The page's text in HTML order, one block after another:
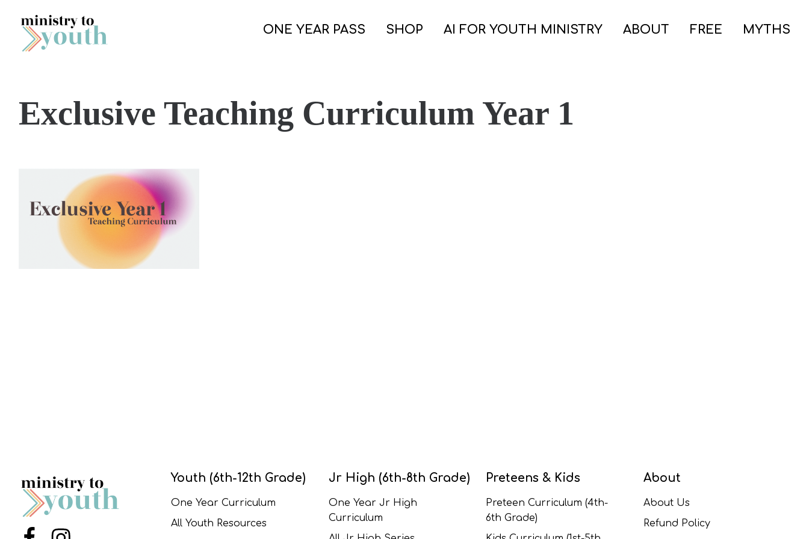
Skip to content
ONE YEAR PASS SHOP AI FOR YOUTH MINISTRY ABOUT FREE MYTHS
Exclusive Teaching Curriculum Year 1
Youth (6th-12th Grade)
One Year Curriculum
All Youth Resources
Jr High (6th-8th Grade)
One Year Jr High
Curriculum
Preteens & Kids
Preteen Curriculum (4th-
6th Grade)
About
About Us
Refund Policy